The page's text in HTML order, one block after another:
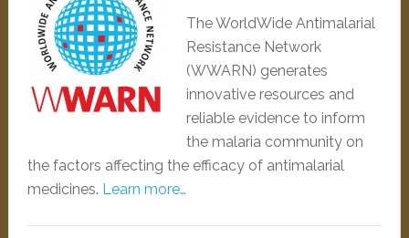
The WorldWide Antimalarial
Resistance Network
(WWARN) generates
innovative resources and
reliable evidence to inform
the malaria community on
the factors affecting the efficacy of antimalarial
medicines. Learn more…